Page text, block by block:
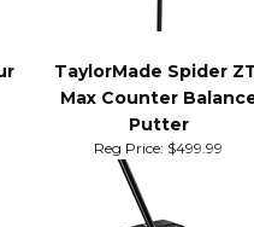
TaylorMade Spider ZT-
Max Counter Balance
Putter